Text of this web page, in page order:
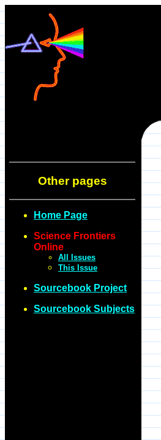
Other pages
Home Page
Science Frontiers
Online
All Issues
This Issue
Sourcebook Project
Sourcebook Subjects